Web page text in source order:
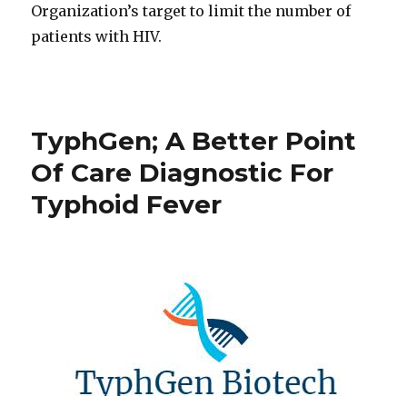
Organization’s target to limit the number of
patients with HIV.
TyphGen; A Better Point
Of Care Diagnostic For
Typhoid Fever